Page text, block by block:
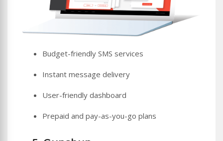
Budget-friendly SMS services
Instant message delivery
User-friendly dashboard
Prepaid and pay-as-you-go plans